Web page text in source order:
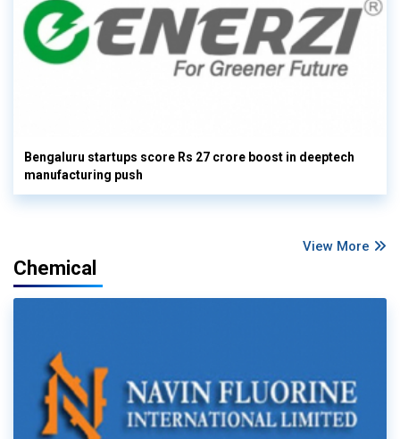
Bengaluru startups score Rs 27 crore boost in deeptech
manufacturing push
View More
Chemical